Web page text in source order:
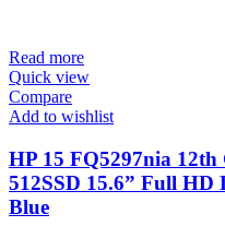
Read more
Quick view
Compare
Add to wishlist
HP 15 FQ5297nia 12th
512SSD 15.6” Full HD
Blue